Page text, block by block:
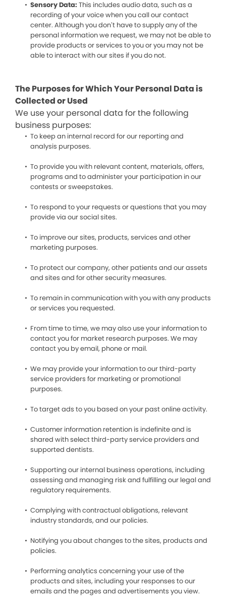
Sensory Data: This includes audio data, such as a
recording of your voice when you call our contact
center. Although you don’t have to supply any of the
personal information we request, we may not be able to
provide products or services to you or you may not be
able to interact with our sites if you do not.
The Purposes for Which Your Personal Data is
Collected or Used
We use your personal data for the following
business purposes:
To keep an internal record for our reporting and
analysis purposes.
To provide you with relevant content, materials, offers,
programs and to administer your participation in our
contests or sweepstakes.
To respond to your requests or questions that you may
provide via our social sites.
To improve our sites, products, services and other
marketing purposes.
To protect our company, other patients and our assets
and sites and for other security measures.
To remain in communication with you with any products
or services you requested.
From time to time, we may also use your information to
contact you for market research purposes. We may
contact you by email, phone or mail.
We may provide your information to our third-party
service providers for marketing or promotional
purposes.
To target ads to you based on your past online activity.
Customer information retention is indefinite and is
shared with select third-party service providers and
supported dentists.
Supporting our internal business operations, including
assessing and managing risk and fulfilling our legal and
regulatory requirements.
Complying with contractual obligations, relevant
industry standards, and our policies.
Notifying you about changes to the sites, products and
policies.
Performing analytics concerning your use of the
products and sites, including your responses to our
emails and the pages and advertisements you view.